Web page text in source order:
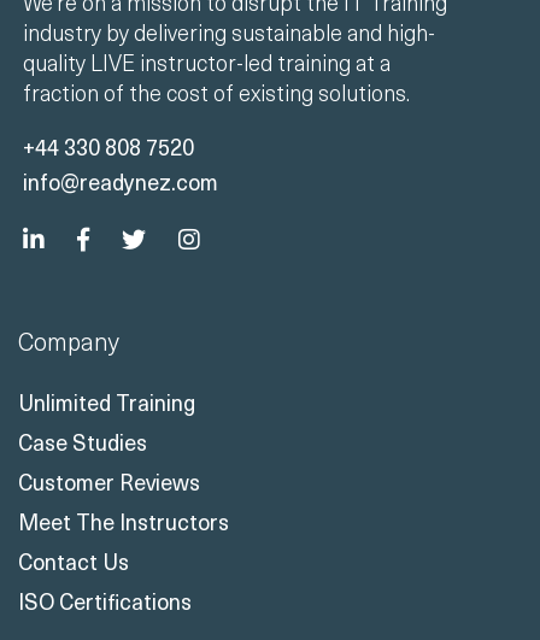
industry by delivering sustainable and high-
quality LIVE instructor-led training at a
fraction of the cost of existing solutions.
+44 330 808 7520
info@readynez.com
Company
Unlimited Training
Case Studies
Customer Reviews
Meet The Instructors
Contact Us
ISO Certifications